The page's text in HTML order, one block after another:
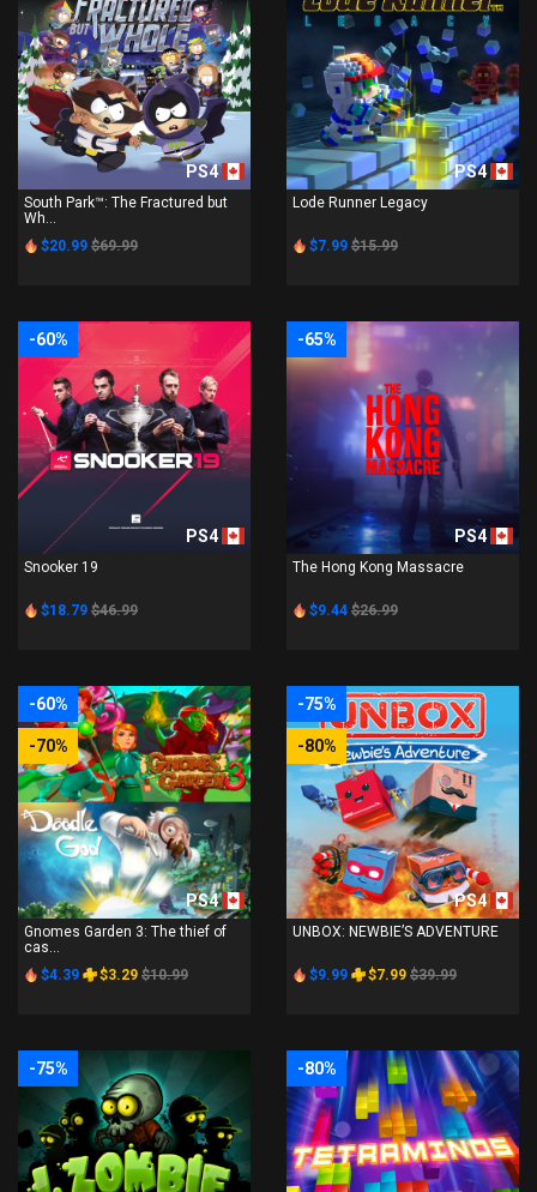
PS4
South Park™: The Fractured but
Wh...
$20.99 $69.99
PS4
Lode Runner Legacy
$7.99 $15.99
-60%
PS4
Snooker 19
$18.79 $46.99
-65%
PS4
The Hong Kong Massacre
$9.44 $26.99
-60%
-70%
PS4
Gnomes Garden 3: The thief of
cas...
$4.39
$3.29 $10.99
-75%
-80%
PS4
UNBOX: NEWBIE’S ADVENTURE
$9.99 $7.99 $39.99
-75% -80%